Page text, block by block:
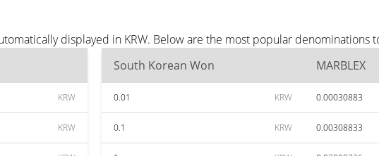
displayed in KRW. Below are the most popular denominations
KRW
KRW
South Korean Won MARBLEX
0.01 KRW 0.00030883
0.1 KRW 0.00308833